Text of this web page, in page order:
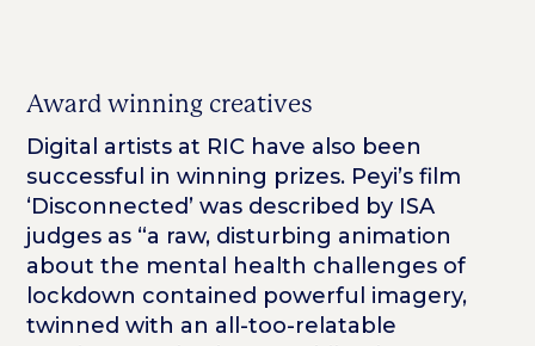
Award winning creatives
Digital artists at RIC have also been
successful in winning prizes. Peyi’s film
‘Disconnected’ was described by ISA
judges as “a raw, disturbing animation
about the mental health challenges of
lockdown contained powerful imagery,
twinned with an all-too-relatable